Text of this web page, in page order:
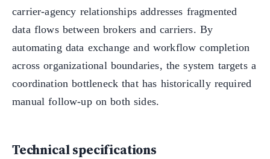
carrier-agency relationships addresses fragmented
data flows between brokers and carriers. By
automating data exchange and workflow completion
across organizational boundaries, the system targets a
coordination bottleneck that has historically required
manual follow-up on both sides.
Technical specifications